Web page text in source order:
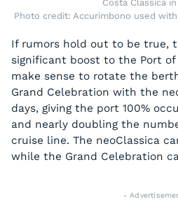
Costa Classica
Photo credit: Accurimbono used
If rumors hold out to be true,
significant boost to the Port of
make sense to rotate the
Grand Celebration with the
days, giving the port 100%
and nearly doubling the
cruise line. The neoClassica
while the Grand Celebration
-